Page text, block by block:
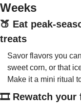
Weeks
🍑 Eat peak-
treats
Savor flavors you
sweet corn, or that
Make it a mini ritual
🎞️ Rewatch your